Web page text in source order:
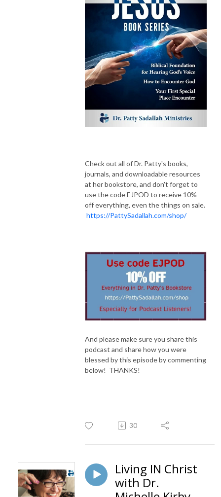
Check out all of Dr. Patty's books,
journals, and downloadable resources
at her bookstore, and don't forget to
use the code EJPOD to receive 10%
off everything, even the things on sale.
https://PattySadallah.com/shop/
And please make sure you share this
podcast and share how you were
blessed by this episode by commenting
below! THANKS!
30
Living IN Christ
with Dr.